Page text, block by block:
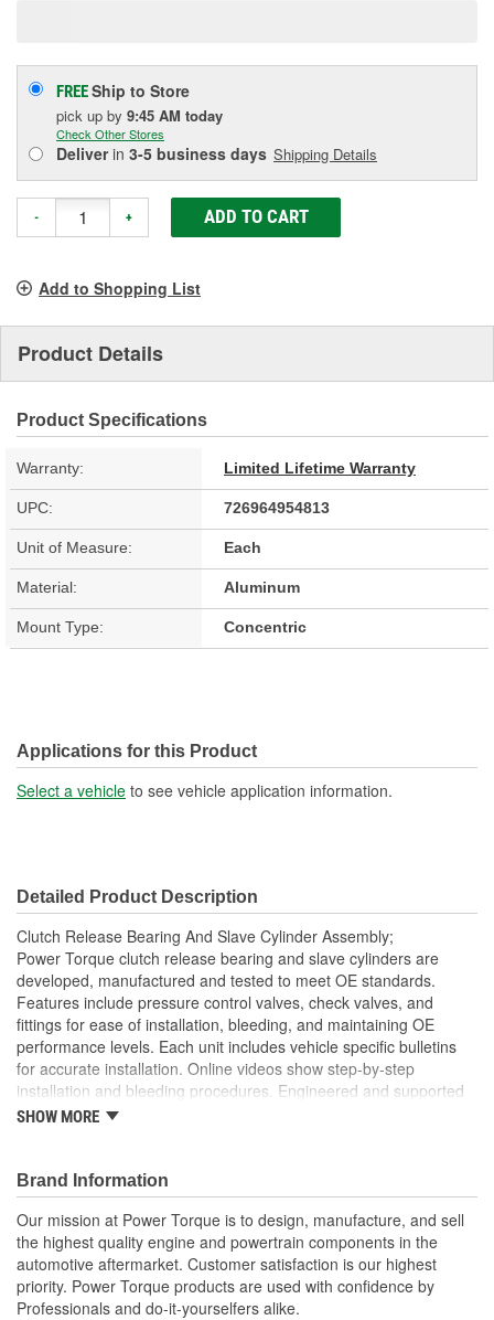
FREEShip to Store
pick up by 9:45 AM today
Check Other Stores
Deliverin 3-5 business days Shipping Details
- + ADD TO CART
Add to Shopping List
Product Details
Product Specifications
Warranty: Limited Lifetime Warranty
UPC: 726964954813
Unit of Measure: Each
Material: Aluminum
Mount Type: Concentric
Applications for this Product
Select a vehicle to see vehicle application information.
Detailed Product Description
Clutch Release Bearing And Slave Cylinder Assembly;
Power Torque clutch release bearing and slave cylinders are
developed, manufactured and tested to meet OE standards.
Features include pressure control valves, check valves, and
fittings for ease of installation, bleeding, and maintaining OE
performance levels. Each unit includes vehicle specific bulletins
for accurate installation. Online videos show step-by-step
installation and bleeding procedures. Engineered and supported
in the USA by our tech support team of experts in clutch system
SHOW MORE
Brand Information
Our mission at Power Torque is to design, manufacture, and sell
the highest quality engine and powertrain components in the
automotive aftermarket. Customer satisfaction is our highest
priority. Power Torque products are used with confidence by
Professionals and do-it-yourselfers alike.